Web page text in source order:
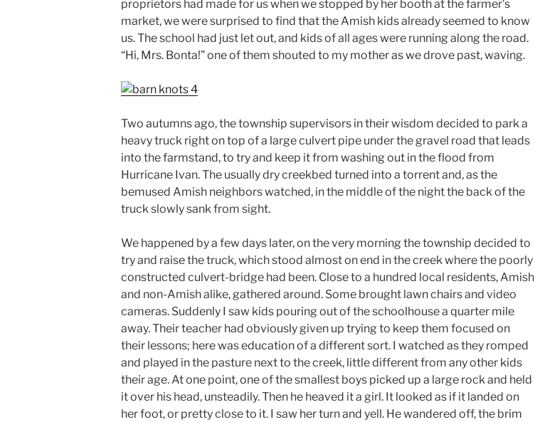
proprietors had made for us when we stopped by her booth at the farmer’s
market, we were surprised to find that the Amish kids already seemed to know
us. The school had just let out, and kids of all ages were running along the road.
“Hi, Mrs. Bonta!” one of them shouted to my mother as we drove past, waving.
Two autumns ago, the township supervisors in their wisdom decided to park a
heavy truck right on top of a large culvert pipe under the gravel road that leads
into the farmstand, to try and keep it from washing out in the flood from
Hurricane Ivan. The usually dry creekbed turned into a torrent and, as the
bemused Amish neighbors watched, in the middle of the night the back of the
truck slowly sank from sight.
We happened by a few days later, on the very morning the township decided to
try and raise the truck, which stood almost on end in the creek where the poorly
constructed culvert-bridge had been. Close to a hundred local residents, Amish
and non-Amish alike, gathered around. Some brought lawn chairs and video
cameras. Suddenly I saw kids pouring out of the schoolhouse a quarter mile
away. Their teacher had obviously given up trying to keep them focused on
their lessons; here was education of a different sort. I watched as they romped
and played in the pasture next to the creek, little different from any other kids
their age. At one point, one of the smallest boys picked up a large rock and held
it over his head, unsteadily. Then he heaved it a girl. It looked as if it landed on
her foot, or pretty close to it. I saw her turn and yell. He wandered off, the brim